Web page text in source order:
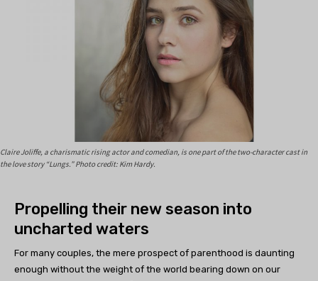
Claire Joliffe, a charismatic rising actor and comedian, is one part of the two-character cast in
the love story “Lungs.” Photo credit: Kim Hardy.
Propelling their new season into
uncharted waters
For many couples, the mere prospect of parenthood is daunting
enough without the weight of the world bearing down on our